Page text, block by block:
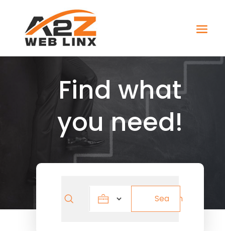
Find what
you need!
Search